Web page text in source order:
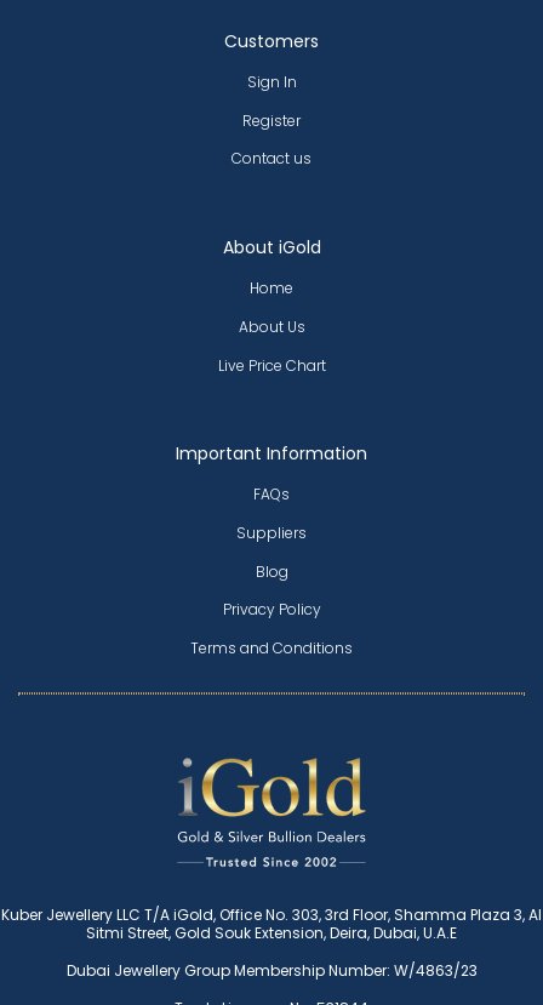
About iGold
Home
About Us
Live Price Chart
Important Information
FAQs
Suppliers
Blog
Privacy Policy
Terms and Conditions
Customers
Sign In
Register
Contact us
Kuber Jewellery LLC T/A iGold, Office No. 303, 3rd Floor, Shamma Plaza 3, Al
Sitmi Street, Gold Souk Extension, Deira, Dubai, U.A.E
Dubai Jewellery Group Membership Number: W/4863/23